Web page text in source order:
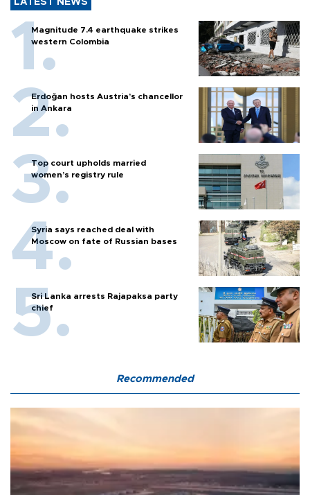
LATEST NEWS
Magnitude 7.4 earthquake strikes
western Colombia
Erdoğan hosts Austria’s chancellor
in Ankara
Top court upholds married
women’s registry rule
Syria says reached deal with
Moscow on fate of Russian bases
Sri Lanka arrests Rajapaksa party
chief
Recommended